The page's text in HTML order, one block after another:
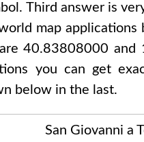
Third answer is
map
40.83808000 and
you can get
below in the last.
San Giovanni a